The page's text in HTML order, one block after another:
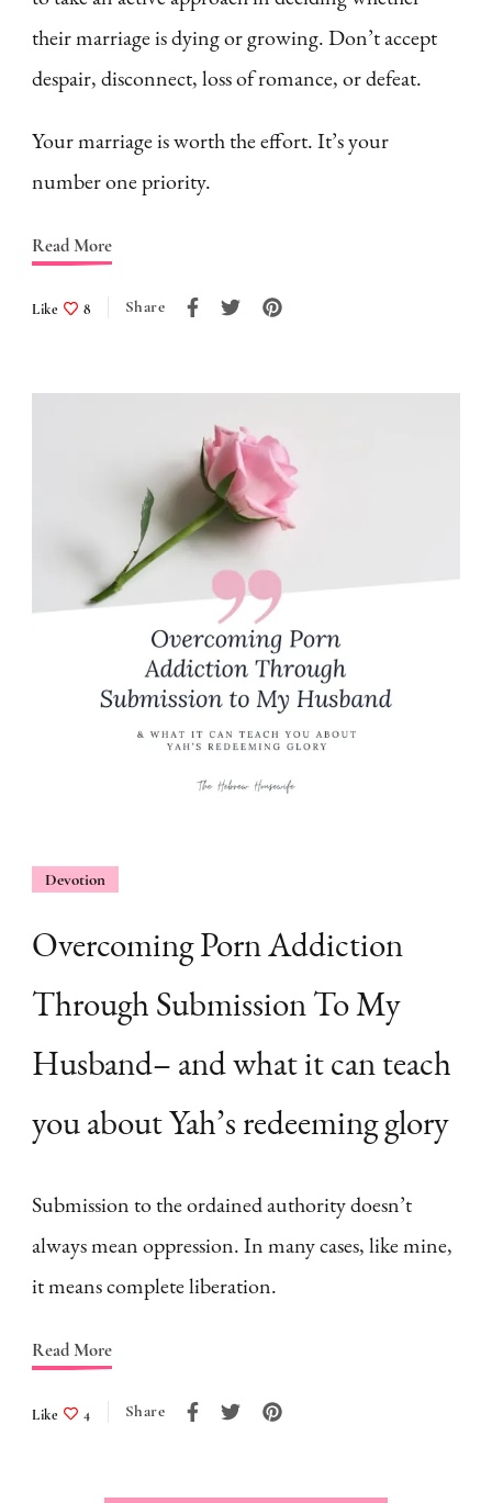
their marriage is dying or growing. Don’t accept
despair, disconnect, loss of romance, or defeat.
Your marriage is worth the effort. It’s your
number one priority.
Read More
Like 8 Share
Devotion
Overcoming Porn Addiction
Through Submission To My
Husband– and what it can teach
you about Yah’s redeeming glory
Submission to the ordained authority doesn’t
always mean oppression. In many cases, like mine,
it means complete liberation.
Read More
Like 4 Share